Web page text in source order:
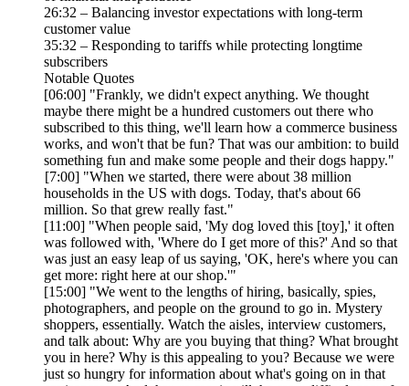
26:32 – Balancing investor expectations with long-term
customer value
35:32 – Responding to tariffs while protecting longtime
subscribers
Notable Quotes
[06:00] "Frankly, we didn't expect anything. We thought
maybe there might be a hundred customers out there who
subscribed to this thing, we'll learn how a commerce business
works, and won't that be fun? That was our ambition: to build
something fun and make some people and their dogs happy."
[7:00] "When we started, there were about 38 million
households in the US with dogs. Today, that's about 66
million. So that grew really fast."
[11:00] "When people said, 'My dog loved this [toy],' it often
was followed with, 'Where do I get more of this?' And so that
was just an easy leap of us saying, 'OK, here's where you can
get more: right here at our shop.'"
[15:00] "We went to the lengths of hiring, basically, spies,
photographers, and people on the ground to go in. Mystery
shoppers, essentially. Watch the aisles, interview customers,
and talk about: Why are you buying that thing? What brought
you in here? Why is this appealing to you? Because we were
just so hungry for information about what's going on in that